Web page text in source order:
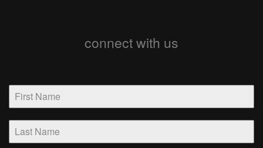
connect with us